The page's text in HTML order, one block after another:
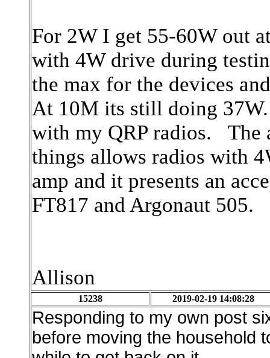
For 2W I get 55-60W out
with 4W drive during
the max for the devices
At 10M its still doing
with my QRP radios. The
things allows radios with
amp and it presents an
FT817 and Argonaut 505.
Allison
15238 2019-02-19 14:08:28
Responding to my own post
before moving the household